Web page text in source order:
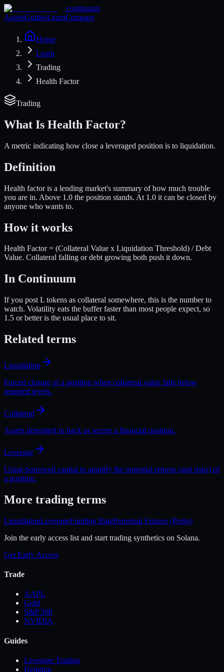
continuum
AssetsGuidesLearnCompare
Home
Learn
Trading
Health Factor
Trading
What Is Health Factor?
A metric indicating how close a leveraged position is to liquidation.
Definition
Health factor is a lending market's summary of how much trouble
you are in. Above 1.0 the position stands. At 1.0 it can be closed by
anyone who wants to.
How it works
Health Factor = (Collateral Value x Liquidation Threshold) / Debt
Value. Collateral falling or debt growing both push it down.
In Continuum
If you post L tokens as collateral somewhere, this is the number to
watch. Volatility eats the buffer faster than most people expect, so
1.5 or better is the usual place to sit.
Related terms
Liquidation
Forced closure of a position when collateral value falls below
required levels.
Collateral
Assets deposited to back or secure a financial position.
Leverage
Using borrowed capital to amplify the potential returns (and risks) of
a position.
More trading terms
LiquidationLeverageFunding RatePerpetual Futures (Perps)
Join the early access list and start trading synthetics on Solana.
Get Early Access
Trade
AAPL
Gold
S&P 500
NVIDIA
Guides
Leverage Trading
Hedging